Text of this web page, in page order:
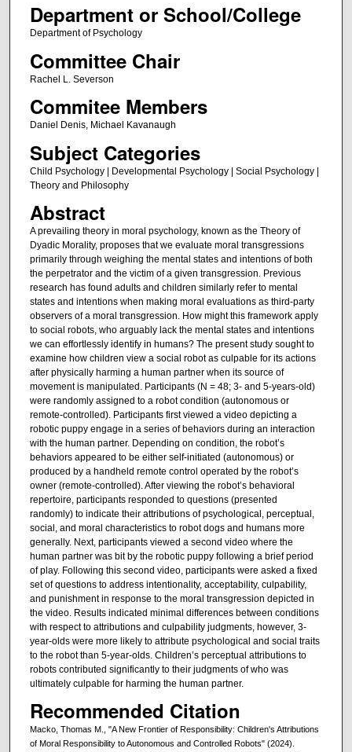
Department or School/College
Department of Psychology
Committee Chair
Rachel L. Severson
Commitee Members
Daniel Denis, Michael Kavanaugh
Subject Categories
Child Psychology | Developmental Psychology | Social Psychology |
Theory and Philosophy
Abstract
A prevailing theory in moral psychology, known as the Theory of
Dyadic Morality, proposes that we evaluate moral transgressions
primarily through weighing the mental states and intentions of both
the perpetrator and the victim of a given transgression. Previous
research has found adults and children similarly refer to mental
states and intentions when making moral evaluations as third-party
observers of a moral transgression. How might this framework apply
to social robots, who arguably lack the mental states and intentions
we can effortlessly identify in humans? The present study sought to
examine how children view a social robot as culpable for its actions
after physically harming a human partner when its source of
movement is manipulated. Participants (N = 48; 3- and 5-years-old)
were randomly assigned to a robot condition (autonomous or
remote-controlled). Participants first viewed a video depicting a
robotic puppy engage in a series of behaviors during an interaction
with the human partner. Depending on condition, the robot’s
behaviors appeared to be either self-initiated (autonomous) or
produced by a handheld remote control operated by the robot’s
owner (remote-controlled). After viewing the robot’s behavioral
repertoire, participants responded to questions (presented
randomly) to indicate their attributions of psychological, perceptual,
social, and moral characteristics to robot dogs and humans more
generally. Next, participants viewed a second video where the
human partner was bit by the robotic puppy following a brief period
of play. Following this second video, participants were asked a fixed
set of questions to address intentionality, acceptability, culpability,
and punishment in response to the moral transgression depicted in
the video. Results indicated minimal differences between conditions
with respect to attributions and culpability judgments, however, 3-
year-olds were more likely to attribute psychological and social traits
to the robot than 5-year-olds. Children’s perceptual attributions to
robots contributed significantly to their judgments of who was
ultimately culpable for harming the human partner.
Recommended Citation
Macko, Thomas M., "A New Frontier of Responsibility: Children's Attributions
of Moral Responsibility to Autonomous and Controlled Robots" (2024).